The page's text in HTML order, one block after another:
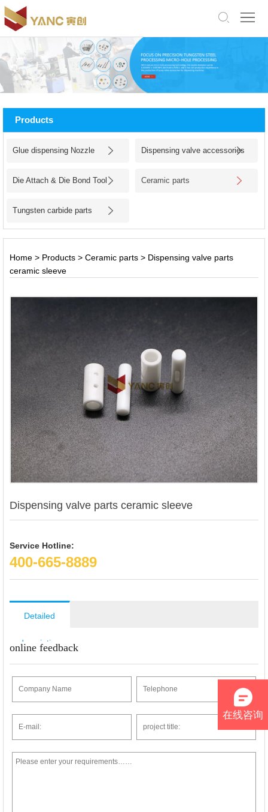
中
文
版
English
Home
Us
Products
News
Contact
Products
Glue dispensing Nozzle Dispensing valve accessories
Die Attach & Die Bond Tool Ceramic parts
Tungsten carbide parts
Home > Products > Ceramic parts > Dispensing valve parts
ceramic sleeve
Dispensing valve parts ceramic sleeve
Service Hotline:
400-665-8889
Detailed
description
online feedback
在线咨询